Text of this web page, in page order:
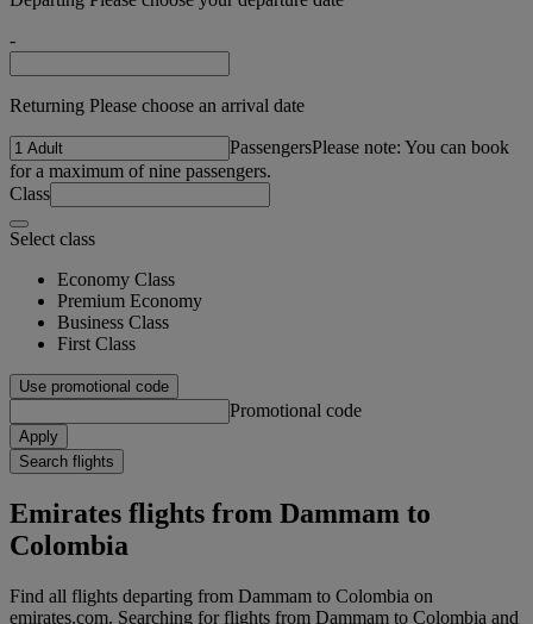
-
Returning Please choose an arrival date
PassengersPlease note: You can book
for a maximum of nine passengers.
Class
Select class
Economy Class
Premium Economy
Business Class
First Class
Use promotional code
Promotional code
Apply
Search flights
Emirates flights from Dammam to
Colombia
Find all flights departing from Dammam to Colombia on
emirates.com. Searching for flights from Dammam to Colombia and